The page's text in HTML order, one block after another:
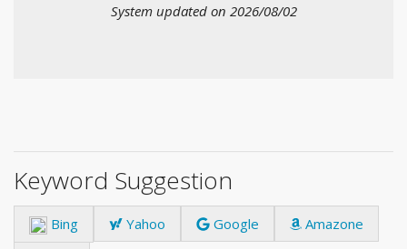
System updated on 2026/08/02
Keyword Suggestion
Bing Yahoo Google
Amazone